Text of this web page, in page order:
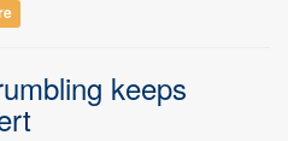
keeps